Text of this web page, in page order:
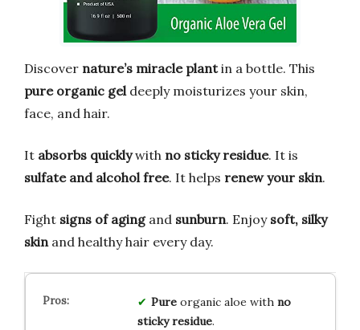
Discover nature’s miracle plantin a bottle. This
pure organic geldeeply moisturizes your skin,
face, and hair.
It absorbs quicklywith no sticky residue. It is
sulfate and alcohol free. It helps renew your skin.
Fight signs of agingand sunburn. Enjoy soft, silky
skinand healthy hair every day.
Pureorganic aloe with no
sticky residue.